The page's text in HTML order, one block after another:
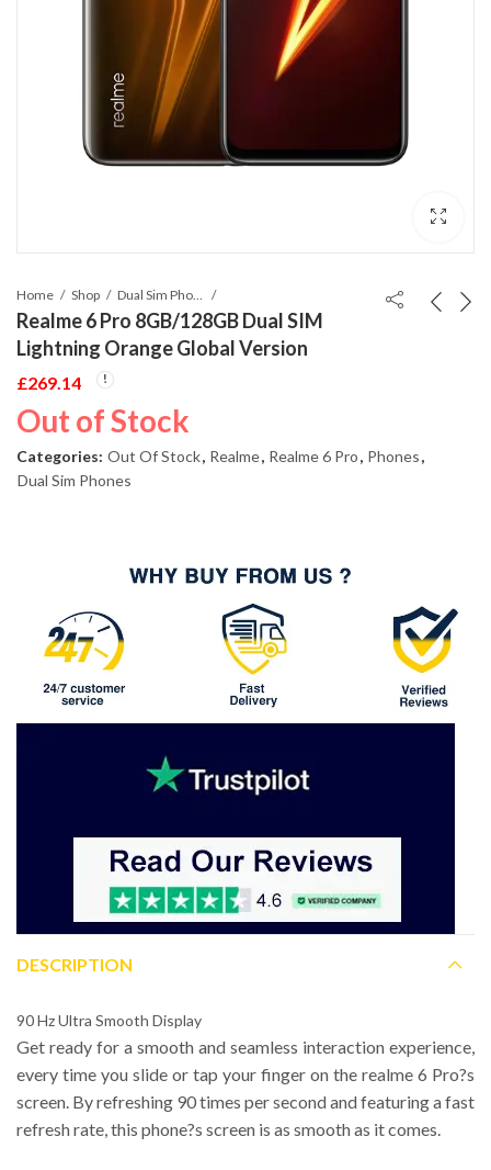
Home Shop
Realme 6 Pro 8GB/128GB Dual SIM
Lightning Orange Global Version
£269.14
Out of Stock
Categories: Out Of Stock, Realme, Realme 6 Pro, Phones,
Dual Sim Phones
DESCRIPTION
90 Hz Ultra Smooth Display
Get ready for a smooth and seamless interaction experience,
every time you slide or tap your finger on the realme 6 Pro?s
screen. By refreshing 90 times per second and featuring a fast
refresh rate, this phone?s screen is as smooth as it comes.